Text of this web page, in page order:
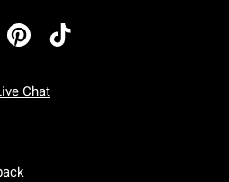
Chat
To Friday: 7 AM To 5 PM Pacific Time
To Sunday: 7 AM To 5 PM Pacific